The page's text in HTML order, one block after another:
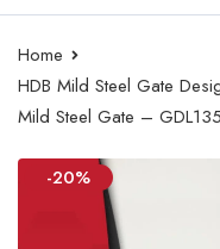
Home
HDB Mild Steel Gate
Mild Steel Gate – GDL135
-20%